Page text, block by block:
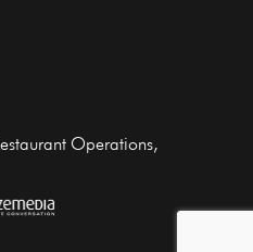
Operations,